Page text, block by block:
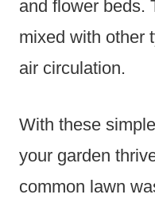
and flower beds.
mixed with other
air circulation.
With these
your garden
common lawn